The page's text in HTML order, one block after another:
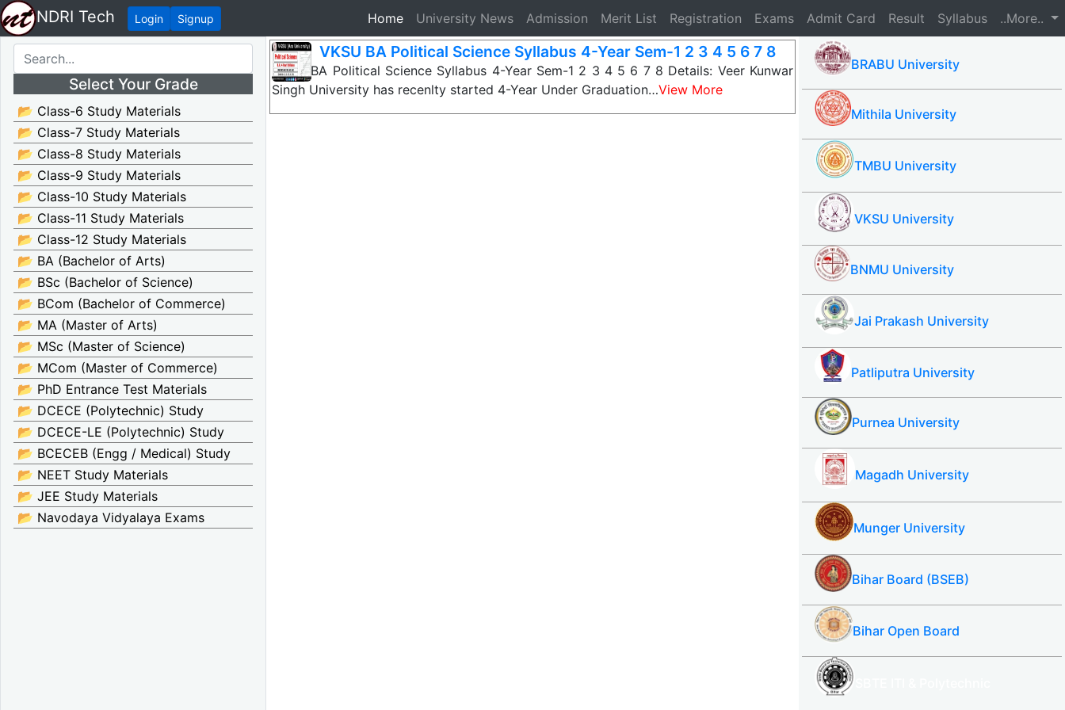
NDRI Tech Login Signup Home(current)
University News Admission Merit List Registration Exams Admit Card Result Syllabus ..More..
Select Your Grade
📂 Class-6 Study Materials
📂 Class-7 Study Materials
📂 Class-8 Study Materials
📂 Class-9 Study Materials
📂 Class-10 Study Materials
📂 Class-11 Study Materials
📂 Class-12 Study Materials
📂 BA (Bachelor of Arts)
📂 BSc (Bachelor of Science)
📂 BCom (Bachelor of Commerce)
📂 MA (Master of Arts)
📂 MSc (Master of Science)
📂 MCom (Master of Commerce)
📂 PhD Entrance Test Materials
📂 DCECE (Polytechnic) Study
📂 DCECE-LE (Polytechnic) Study
📂 BCECEB (Engg / Medical) Study
📂 NEET Study Materials
📂 JEE Study Materials
📂 Navodaya Vidyalaya Exams
VKSU BA Political Science Syllabus 4-Year Sem-1 2 3 4 5 6 7 8
VKSU BA Political Science Syllabus 4-Year Sem-1 2 3 4 5 6 7 8 Details: Veer Kunwar
Singh University has recenlty started 4-Year Under Graduation…View More
BRABU University
Mithila University
TMBU University
VKSU University
BNMU University
Jai Prakash University
Patliputra University
Purnea University
Magadh University
Munger University
Bihar Board (BSEB)
Bihar Open Board